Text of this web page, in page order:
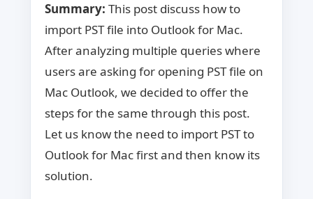
Summary: This post discuss how to
import PST file into Outlook for Mac.
After analyzing multiple queries where
users are asking for opening PST file on
Mac Outlook, we decided to offer the
steps for the same through this post.
Let us know the need to import PST to
Outlook for Mac first and then know its
solution.